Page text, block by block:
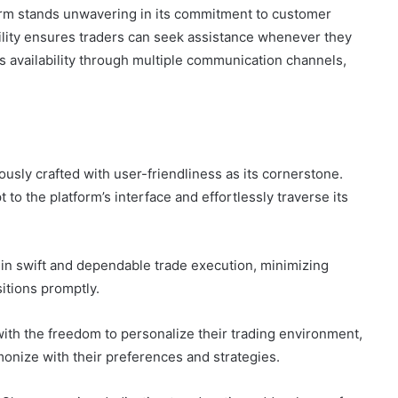
stands unwavering in its commitment to customer
ensures traders can seek assistance whenever they
through multiple communication channels,
crafted with user-friendliness as its cornerstone.
to the platform’s interface and effortlessly traverse its
swift and dependable trade execution, minimizing
promptly.
the freedom to personalize their trading environment,
with their preferences and strategies.